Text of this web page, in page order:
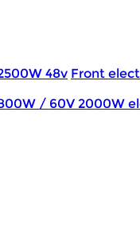
48v Front
/ 60V 2000W